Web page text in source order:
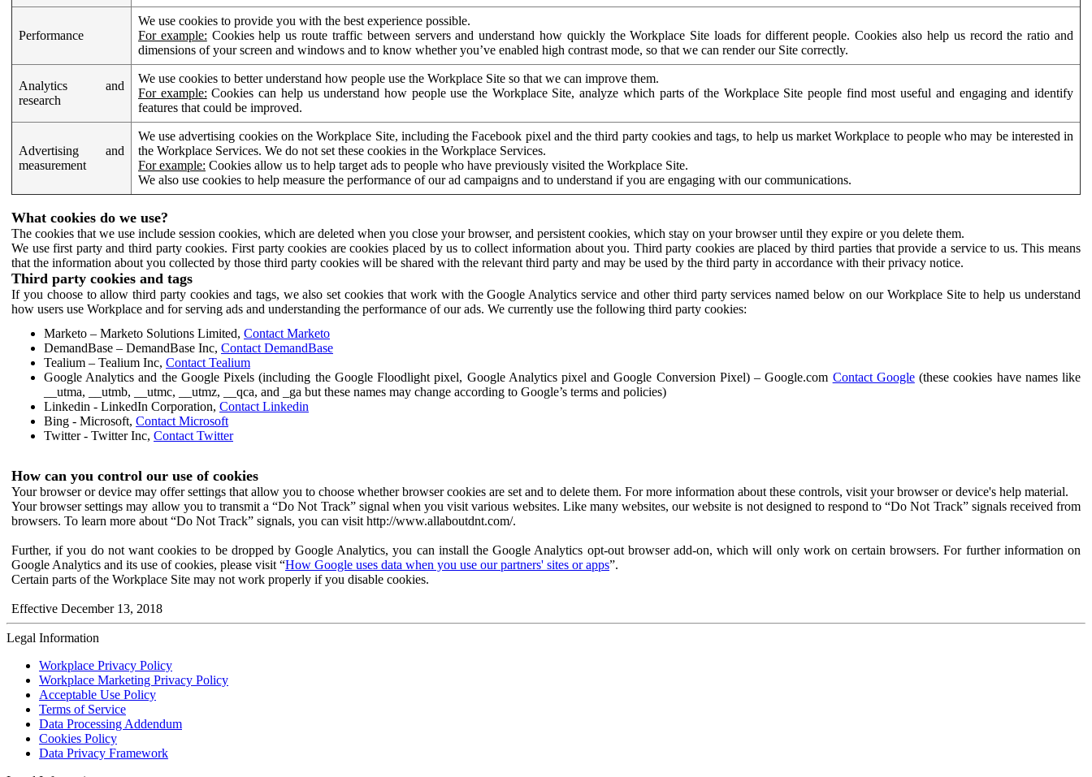
Performance
We use cookies to provide you with the best experience possible.
For example: Cookies help us route traffic between servers and understand how quickly the Workplace Site loads for different people. Cookies also help us record the ratio and
dimensions of your screen and windows and to know whether you’ve enabled high contrast mode, so that we can render our Site correctly.
Analytics and
research
We use cookies to better understand how people use the Workplace Site so that we can improve them.
For example: Cookies can help us understand how people use the Workplace Site, analyze which parts of the Workplace Site people find most useful and engaging and identify
features that could be improved.
Advertising and
measurement
We use advertising cookies on the Workplace Site, including the Facebook pixel and the third party cookies and tags, to help us market Workplace to people who may be interested in
the Workplace Services. We do not set these cookies in the Workplace Services.
For example: Cookies allow us to help target ads to people who have previously visited the Workplace Site.
We also use cookies to help measure the performance of our ad campaigns and to understand if you are engaging with our communications.
What cookies do we use?
The cookies that we use include session cookies, which are deleted when you close your browser, and persistent cookies, which stay on your browser until they expire or you delete them.
We use first party and third party cookies. First party cookies are cookies placed by us to collect information about you. Third party cookies are placed by third parties that provide a service to us. This means
that the information about you collected by those third party cookies will be shared with the relevant third party and may be used by the third party in accordance with their privacy notice.
Third party cookies and tags
If you choose to allow third party cookies and tags, we also set cookies that work with the Google Analytics service and other third party services named below on our Workplace Site to help us understand
how users use Workplace and for serving ads and understanding the performance of our ads. We currently use the following third party cookies:
Marketo – Marketo Solutions Limited, Contact Marketo
DemandBase – DemandBase Inc, Contact DemandBase
Tealium – Tealium Inc, Contact Tealium
Google Analytics and the Google Pixels (including the Google Floodlight pixel, Google Analytics pixel and Google Conversion Pixel) – Google.com Contact Google(these cookies have names like
__utma, __utmb, __utmc, __utmz, __qca, and _ga but these names may change according to Google’s terms and policies)
Linkedin - LinkedIn Corporation, Contact Linkedin
Bing - Microsoft, Contact Microsoft
Twitter - Twitter Inc, Contact Twitter
How can you control our use of cookies
Your browser or device may offer settings that allow you to choose whether browser cookies are set and to delete them. For more information about these controls, visit your browser or device's help material.
Your browser settings may allow you to transmit a “Do Not Track” signal when you visit various websites. Like many websites, our website is not designed to respond to “Do Not Track” signals received from
browsers. To learn more about “Do Not Track” signals, you can visit http://www.allaboutdnt.com/.
Further, if you do not want cookies to be dropped by Google Analytics, you can install the Google Analytics opt-out browser add-on, which will only work on certain browsers. For further information on
Google Analytics and its use of cookies, please visit “How Google uses data when you use our partners' sites or apps”.
Certain parts of the Workplace Site may not work properly if you disable cookies.
Effective December 13, 2018
Legal Information
Workplace Privacy Policy
Workplace Marketing Privacy Policy
Acceptable Use Policy
Terms of Service
Data Processing Addendum
Cookies Policy
Data Privacy Framework